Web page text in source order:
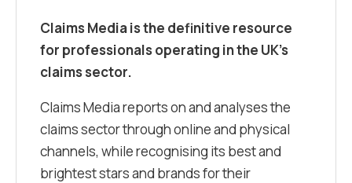
Claims Media is the definitive resource
for professionals operating in the UK’s
claims sector.
Claims Media reports on and analyses the
claims sector through online and physical
channels, while recognising its best and
brightest stars and brands for their